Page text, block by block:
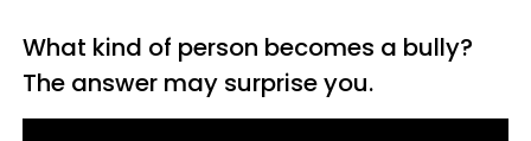
What kind of person becomes a bully?
The answer may surprise you.